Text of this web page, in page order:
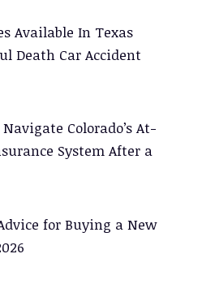
Available In Texas
Death Car Accident
Colorado’s At-
System After a
for Buying a New